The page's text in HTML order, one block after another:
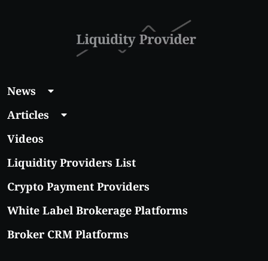
News
Articles
Videos
Liquidity Providers List
Crypto Payment Providers
White Label Brokerage Platforms
Broker CRM Platforms